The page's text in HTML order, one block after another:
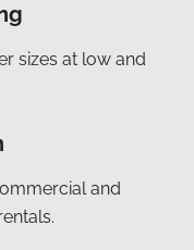
sizes at low and
and